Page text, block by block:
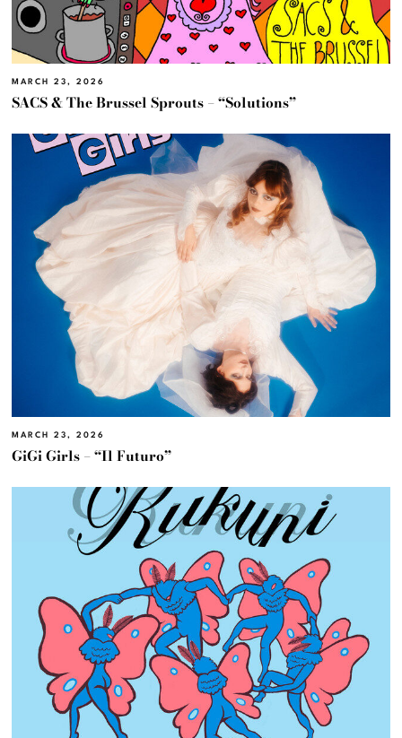
MARCH 23, 2026
SACS & The Brussel Sprouts – “Solutions”
MARCH 23, 2026
GiGi Girls – “Il Futuro”